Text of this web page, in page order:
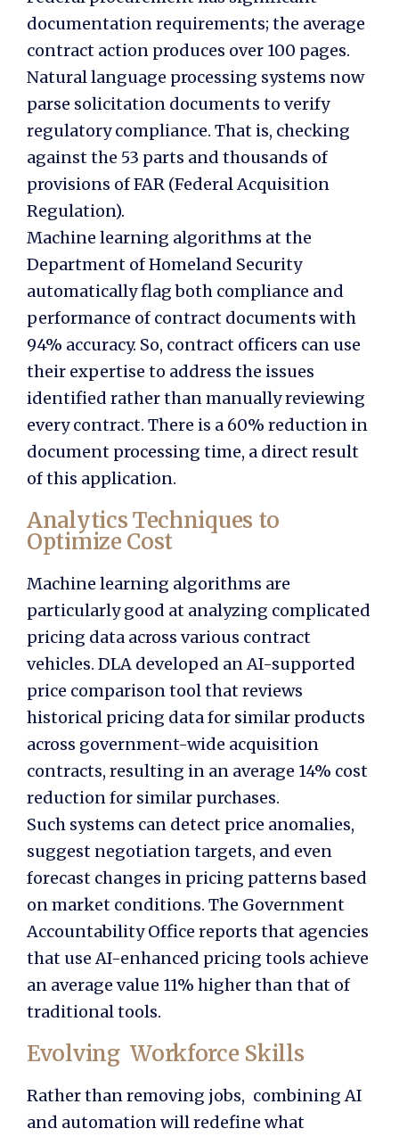
documentation requirements; the average
contract action produces over 100 pages.
Natural language processing systems now
parse solicitation documents to verify
regulatory compliance. That is, checking
against the 53 parts and thousands of
provisions of FAR (Federal Acquisition
Regulation).
Machine learning algorithms at the
Department of Homeland Security
automatically flag both compliance and
performance of contract documents with
94% accuracy. So, contract officers can use
their expertise to address the issues
identified rather than manually reviewing
every contract. There is a 60% reduction in
document processing time, a direct result
of this application.
Analytics Techniques to
Optimize Cost
Machine learning algorithms are
particularly good at analyzing complicated
pricing data across various contract
vehicles. DLA developed an AI-supported
price comparison tool that reviews
historical pricing data for similar products
across government-wide acquisition
contracts, resulting in an average 14% cost
reduction for similar purchases.
Such systems can detect price anomalies,
suggest negotiation targets, and even
forecast changes in pricing patterns based
on market conditions. The Government
Accountability Office reports that agencies
that use AI-enhanced pricing tools achieve
an average value 11% higher than that of
traditional tools.
Evolving Workforce Skills
Rather than removing jobs, combining AI
and automation will redefine what